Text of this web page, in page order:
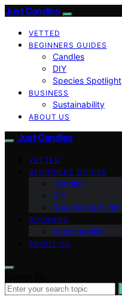
Just Candles
VETTED
BEGINNERS GUIDES
Candles
DIY
Species Spotlight
BUSINESS
Sustainability
ABOUT US
Just Candles
VETTED
BEGINNERS GUIDES
Candles
DIY
Species Spotlight
BUSINESS
Sustainability
ABOUT US